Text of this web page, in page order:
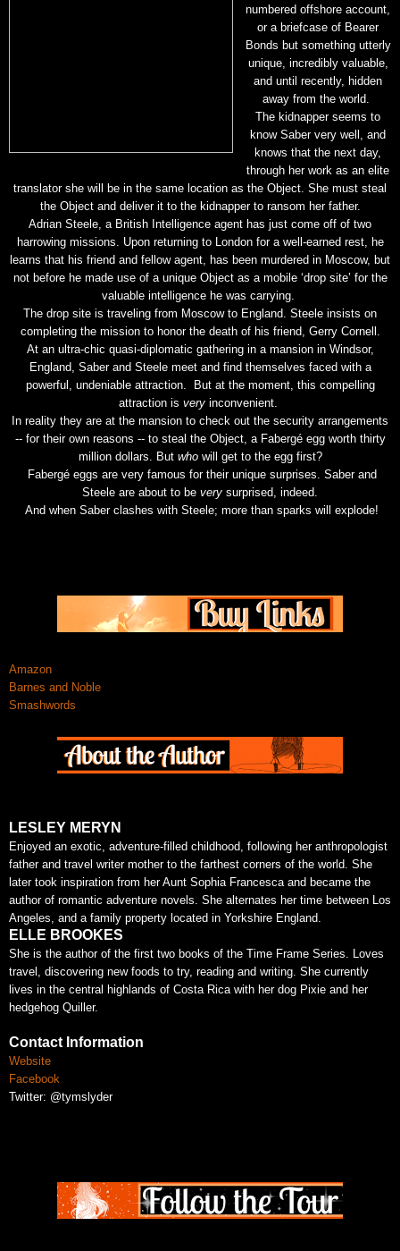
numbered offshore account,
or a briefcase of Bearer
Bonds but something utterly
unique, incredibly valuable,
and until recently, hidden
away from the world.
The kidnapper seems to
know Saber very well, and
knows that the next day,
through her work as an elite
translator she will be in the same location as the Object. She must steal
the Object and deliver it to the kidnapper to ransom her father.
Adrian Steele, a British Intelligence agent has just come off of two
harrowing missions. Upon returning to London for a well-earned rest, he
learns that his friend and fellow agent, has been murdered in Moscow, but
not before he made use of a unique Object as a mobile ‘drop site’ for the
valuable intelligence he was carrying.
The drop site is traveling from Moscow to England. Steele insists on
completing the mission to honor the death of his friend, Gerry Cornell.
At an ultra-chic quasi-diplomatic gathering in a mansion in Windsor,
England, Saber and Steele meet and find themselves faced with a
powerful, undeniable attraction. But at the moment, this compelling
attraction is very inconvenient.
In reality they are at the mansion to check out the security arrangements
-- for their own reasons -- to steal the Object, a Fabergé egg worth thirty
million dollars. But whowill get to the egg first?
Fabergé eggs are very famous for their unique surprises. Saber and
Steele are about to be very surprised, indeed.
And when Saber clashes with Steele; more than sparks will explode!
Amazon
Barnes and Noble
Smashwords
LESLEY MERYN
Enjoyed an exotic, adventure-filled childhood, following her anthropologist
father and travel writer mother to the farthest corners of the world. She
later took inspiration from her Aunt Sophia Francesca and became the
author of romantic adventure novels. She alternates her time between Los
Angeles, and a family property located in Yorkshire England.
ELLE BROOKES
She is the author of the first two books of the Time Frame Series. Loves
travel, discovering new foods to try, reading and writing. She currently
lives in the central highlands of Costa Rica with her dog Pixie and her
hedgehog Quiller.
Contact Information
Website
Facebook
Twitter: @tymslyder